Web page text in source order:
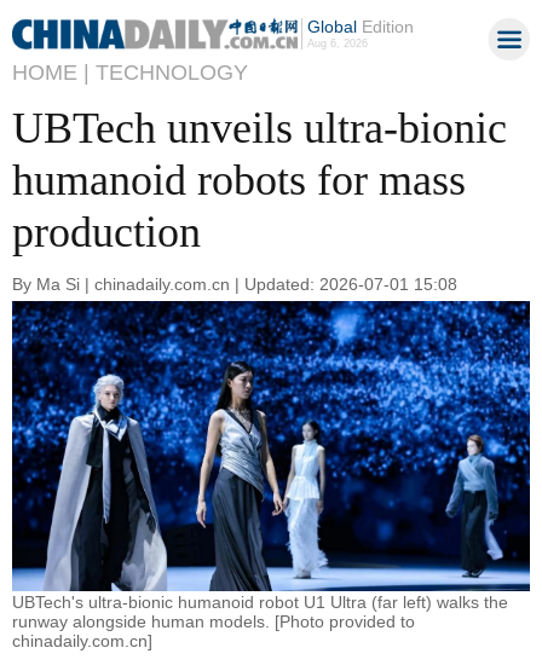
GlobalEdition
Aug 6, 2026
HOME | TECHNOLOGY
UBTech unveils ultra-bionic
humanoid robots for mass
production
By Ma Si | chinadaily.com.cn | Updated: 2026-07-01 15:08
UBTech's ultra-bionic humanoid robot U1 Ultra (far left) walks the
runway alongside human models. [Photo provided to
chinadaily.com.cn]